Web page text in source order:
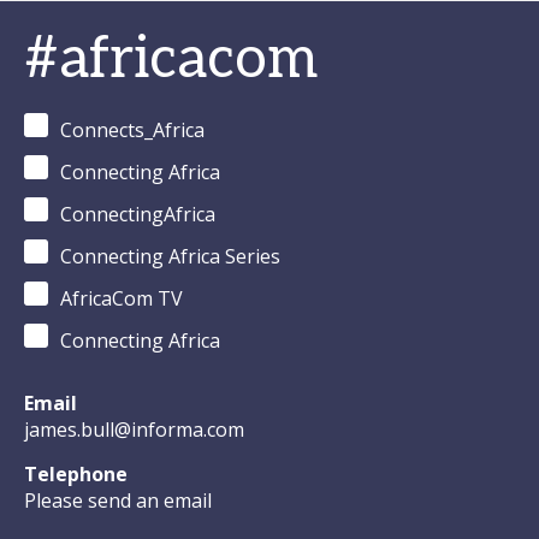
#africacom
Connects_Africa
Connecting Africa
ConnectingAfrica
Connecting Africa Series
AfricaCom TV
Connecting Africa
Email
james.bull@informa.com
Telephone
Please send an email